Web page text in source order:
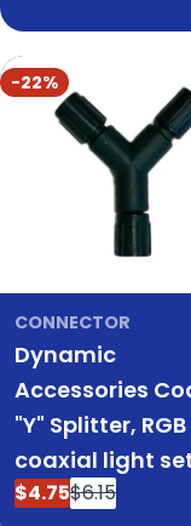
-22%
CONNECTOR
Dynamic
Accessories
"Y" Splitter,
coaxial light
Sale
$4.75
Regular
$6.15